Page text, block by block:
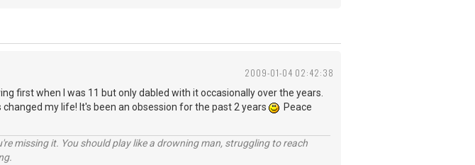
2009-01-04 02:42:38
first when I was 11 but only dabled with it occasionally over the years.
my life! It's been an obsession for the past 2 years
Peace
missing it. You should play like a drowning man, struggling to reach